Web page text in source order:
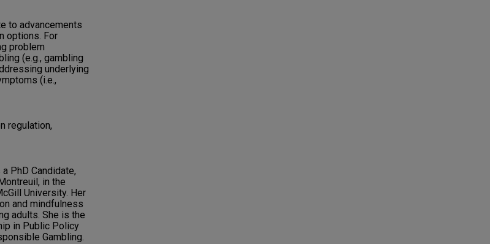
to advancements
options. For
problem
(e.g., gambling
underlying
(i.e.,
regulation,
PhD Candidate,
in the
University. Her
and mindfulness
adults. She is the
in Public Policy
Gambling.